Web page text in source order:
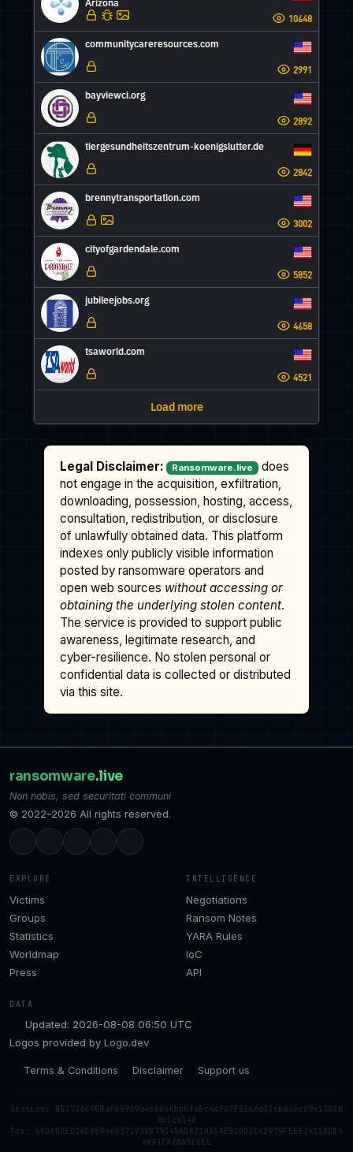
Legal Disclaimer: Ransomware.live
does
not engage in the acquisition, exfiltration,
downloading, possession, hosting, access,
consultation, redistribution, or disclosure
of unlawfully obtained data. This platform
indexes only publicly visible information
posted by ransomware operators and
open web sources without accessing or
obtaining the underlying stolen content.
The service is provided to support public
awareness, legitimate research, and
cyber-resilience. No stolen personal or
confidential data is collected or distributed
via this site.
ransomware.live
Non nobis, sed securitati communi
© 2022–2026 All rights reserved.
EXPLORE
Victims
Groups
Statistics
Worldmap
Press
INTELLIGENCE
Negotiations
Ransom Notes
YARA Rules
IoC
API
DATA
Updated: 2026-08-08 06:50 UTC
Logos provided by Logo.dev
Terms & Conditions Disclaimer Support us
Session: 057726c909af65969646b040bbbfa5c4df67f5166a33cbac6cd9e1302b
0b3ca148
Tox: 50DADDED26D859469371938B793456D8210A5AE02DD3C42979F5E52411BCB6
48F1CA68A5EDE5